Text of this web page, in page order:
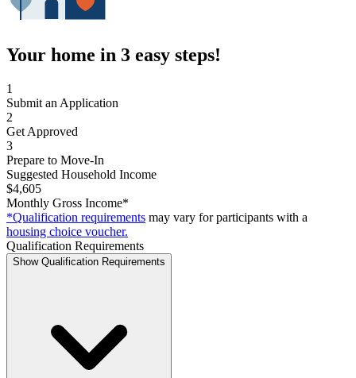
Your home in 3 easy steps!
1
Submit an Application
2
Get Approved
3
Prepare to Move-In
Suggested Household Income
$4,605
Monthly Gross Income*
*Qualification requirements may vary for participants with a
housing choice voucher.
Qualification Requirements
Show Qualification Requirements